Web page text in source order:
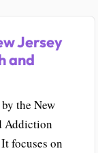
Jersey
and
the New
Addiction
focuses on